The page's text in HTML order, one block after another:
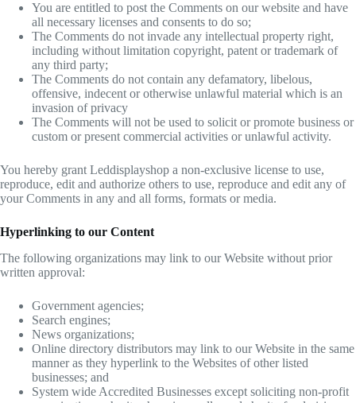
You are entitled to post the Comments on our website and have
all necessary licenses and consents to do so;
The Comments do not invade any intellectual property right,
including without limitation copyright, patent or trademark of
any third party;
The Comments do not contain any defamatory, libelous,
offensive, indecent or otherwise unlawful material which is an
invasion of privacy
The Comments will not be used to solicit or promote business or
custom or present commercial activities or unlawful activity.
You hereby grant Leddisplayshop a non-exclusive license to use,
reproduce, edit and authorize others to use, reproduce and edit any of
your Comments in any and all forms, formats or media.
Hyperlinking to our Content
The following organizations may link to our Website without prior
written approval:
Government agencies;
Search engines;
News organizations;
Online directory distributors may link to our Website in the same
manner as they hyperlink to the Websites of other listed
businesses; and
System wide Accredited Businesses except soliciting non-profit